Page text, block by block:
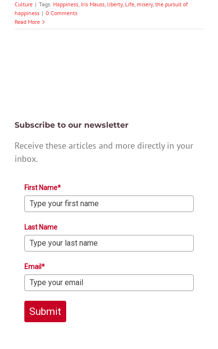
Culture | Tags: Happiness, Iris Mauss, liberty, Life, misery, the pursuit of
happiness | 0 Comments
Read More
Subscribe to our newsletter
Receive these articles and more directly in your
inbox.
First Name*
Last Name
Email*
Submit